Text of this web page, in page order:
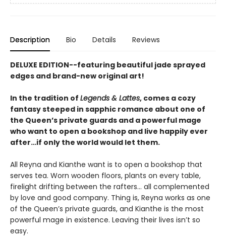
Description Bio Details Reviews
DELUXE EDITION--featuring beautiful jade sprayed
edges and brand-new original art!
In the tradition of Legends & Lattes, comes a cozy
fantasy steeped in sapphic romance about one of
the Queen’s private guards and a powerful mage
who want to open a bookshop and live happily ever
after…if only the world would let them.
All Reyna and Kianthe want is to open a bookshop that
serves tea. Worn wooden floors, plants on every table,
firelight drifting between the rafters… all complemented
by love and good company. Thing is, Reyna works as one
of the Queen’s private guards, and Kianthe is the most
powerful mage in existence. Leaving their lives isn’t so
easy.